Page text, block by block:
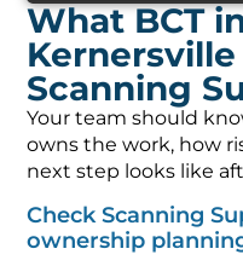
What BCT
Scanning
Your team should
owns the work, how
next step looks like
Check Scanning
ownership